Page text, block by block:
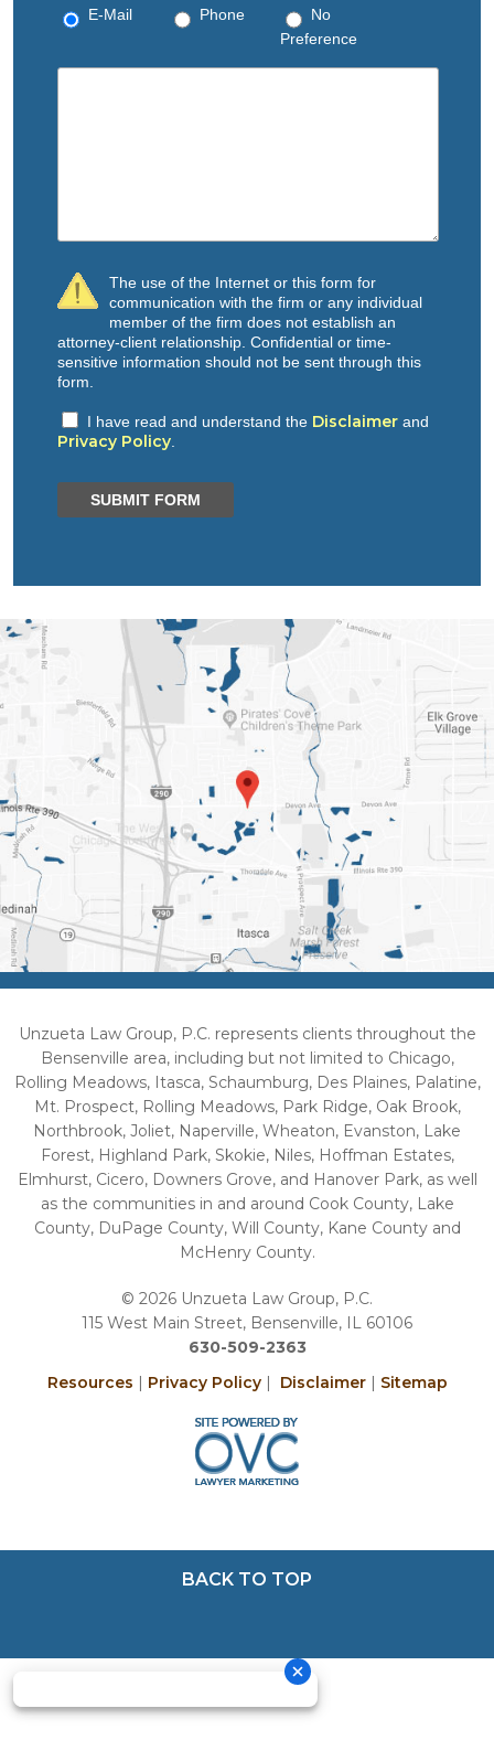
E-Mail
Phone
No
Preference
The use of the Internet or this form for
communication with the firm or any individual
member of the firm does not establish an
attorney-client relationship. Confidential or time-
sensitive information should not be sent through this
form.
I have read and understand the Disclaimer and
Privacy Policy
SUBMIT FORM
Unzueta Law Group, P.C. represents clients throughout the
Bensenville area, including but not limited to Chicago,
Rolling Meadows, Itasca, Schaumburg, Des Plaines, Palatine,
Mt. Prospect, Rolling Meadows, Park Ridge, Oak Brook,
Northbrook, Joliet, Naperville, Wheaton, Evanston, Lake
Forest, Highland Park, Skokie, Niles, Hoffman Estates,
Elmhurst, Cicero, Downers Grove, and Hanover Park, as well
as the communities in and around Cook County, Lake
County, DuPage County, Will County, Kane County and
McHenry County.
© 2026 Unzueta Law Group, P.C.
115 West Main Street, Bensenville, IL 60106
630-509-2363
Resources | Privacy Policy| Disclaimer| Sitemap
BACK TO TOP